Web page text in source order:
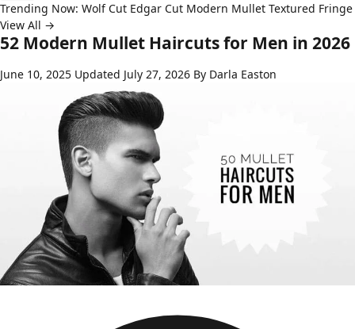
Trending Now: Wolf Cut Edgar Cut Modern Mullet Textured Fringe
View All →
52 Modern Mullet Haircuts for Men in 2026
June 10, 2025 Updated July 27, 2026 By Darla Easton